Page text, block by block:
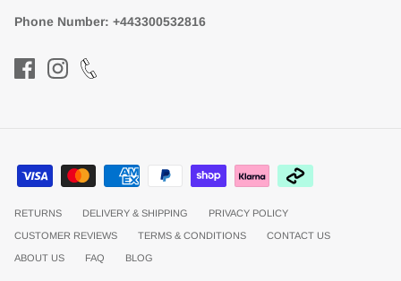
Phone Number: +443300532816
RETURNS DELIVERY & SHIPPING PRIVACY POLICY
CUSTOMER REVIEWS TERMS & CONDITIONS CONTACT US
ABOUT US FAQ BLOG